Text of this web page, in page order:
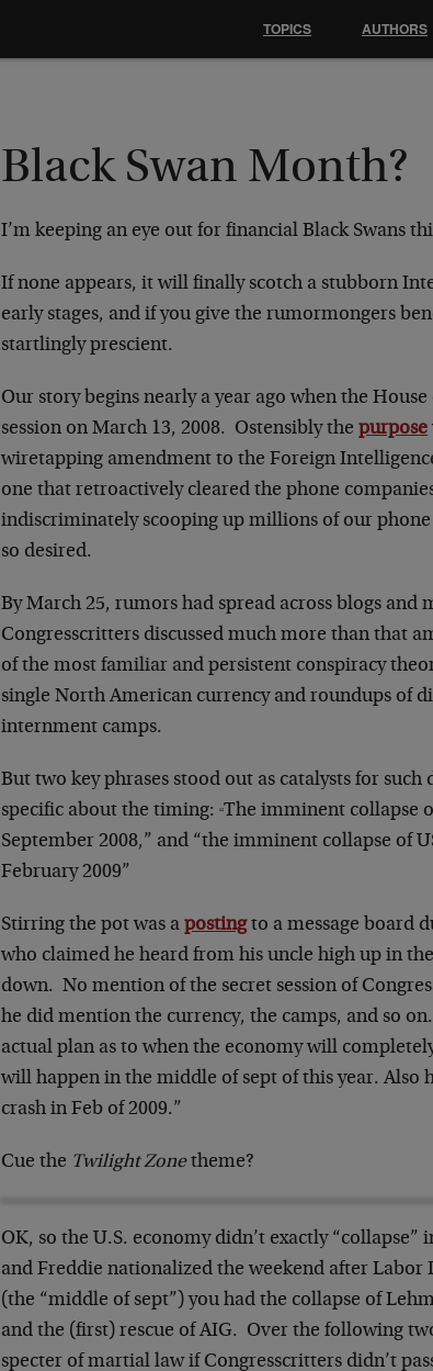
Black Swan Month?
I’m keeping an eye out for financial Black Swans
If none appears, it will finally scotch a stubborn
early stages, and if you give the rumormongers
startlingly prescient.
Our story begins nearly a year ago when the
session on March 13, 2008. Ostensibly thepurpose
wiretapping amendment to the Foreign
one that retroactively cleared the phone
indiscriminately scooping up millions of our
so desired.
By March 25, rumors had spread across blogs and
Congresscritters discussed much more than that
of the most familiar and persistent conspiracy
single North American currency and roundups of
internment camps.
But two key phrases stood out as catalysts for
specific about the timing:“The imminent collapse
September 2008,” and “the imminent collapse of
February 2009”
Stirring the pot was apostingto a message board
who claimed he heard from his uncle high up in
down. No mention of the secret session of
he did mention the currency, the camps, and so
actual plan as to when the economy will
will happen in the middle of sept of this year. Also
crash in Feb of 2009.”
Cue the Twilight Zonetheme?
OK, so the U.S. economy didn’t exactly
and Freddie nationalized the weekend after Labor
(the “middle of sept”) you had the collapse of
and the (first) rescue of AIG. Over the following
specter of martial law if Congresscritters didn’t
TOPICS AUTHORS